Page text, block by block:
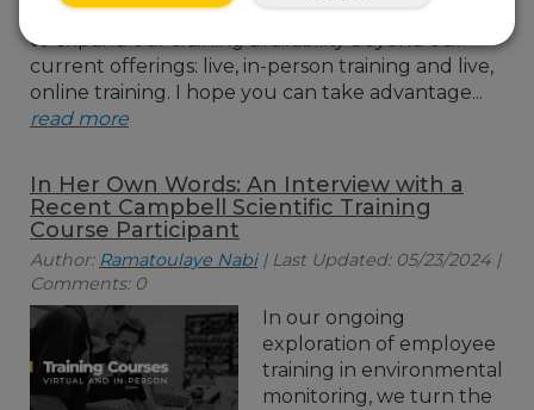
our customers. I am excited for this opportunity
to expand our training availability beyond our
current offerings: live, in-person training and live,
online training. I hope you can take advantage...
read more
In Her Own Words: An Interview with a
Recent Campbell Scientific Training
Course Participant
Author: Ramatoulaye Nabi| Last Updated: 05/23/2024 |
Comments: 0
In our ongoing
exploration of employee
training in environmental
monitoring, we turn the